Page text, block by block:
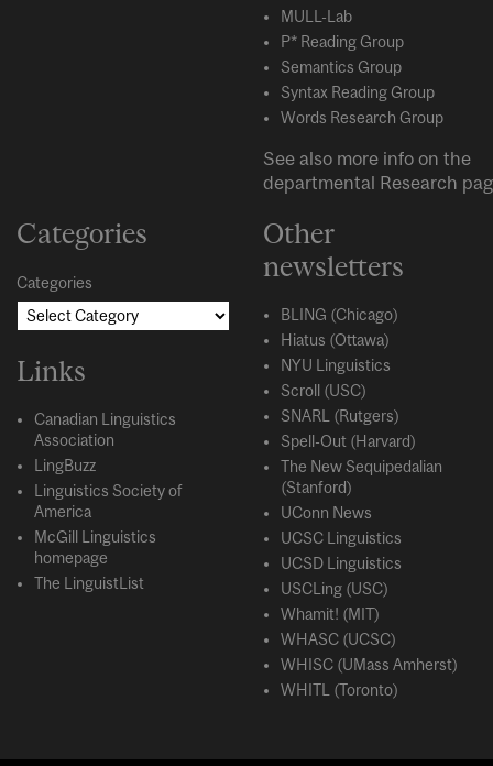
MULL-Lab
P* Reading Group
Semantics Group
Syntax Reading Group
Words Research Group
See also more info on the
departmental Research
Categories
Categories
Links
Canadian Linguistics
Association
LingBuzz
Linguistics Society of
America
McGill Linguistics
homepage
The LinguistList
Other
newsletters
BLING (Chicago)
Hiatus (Ottawa)
NYU Linguistics
Scroll (USC)
SNARL (Rutgers)
Spell-Out (Harvard)
The New Sequipedalian
(Stanford)
UConn News
UCSC Linguistics
UCSD Linguistics
USCLing (USC)
Whamit! (MIT)
WHASC (UCSC)
WHISC (UMass Amherst)
WHITL (Toronto)